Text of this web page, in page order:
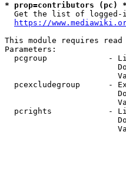
* prop=contributors (pc) *
Get the list of
https://
This module requires
Parameters:
pcgroup             -
pcexcludegroup      -
pcrights            -